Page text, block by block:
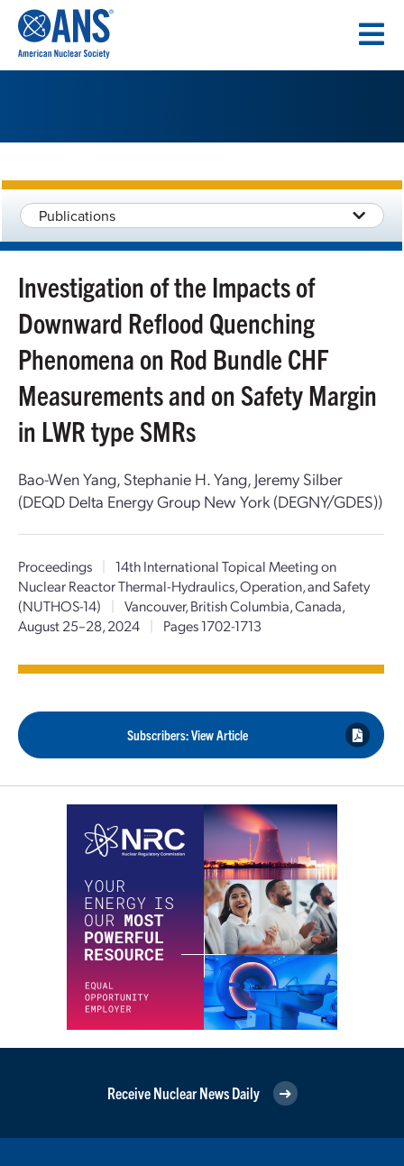
CONTENT
Publications
Investigation of the Impacts of
Downward Reflood Quenching
Phenomena on Rod Bundle CHF
Measurements and on Safety Margin
in LWR type SMRs
Bao-Wen Yang, Stephanie H. Yang, Jeremy Silber
(DEQD Delta Energy Group New York (DEGNY/GDES))
Proceedings | 14th International Topical Meeting on
Nuclear Reactor Thermal-Hydraulics, Operation, and Safety
(NUTHOS-14)
| Vancouver, British Columbia, Canada,
August 25–28, 2024
| Pages 1702-1713
Subscribers: View Article
Receive Nuclear News Daily